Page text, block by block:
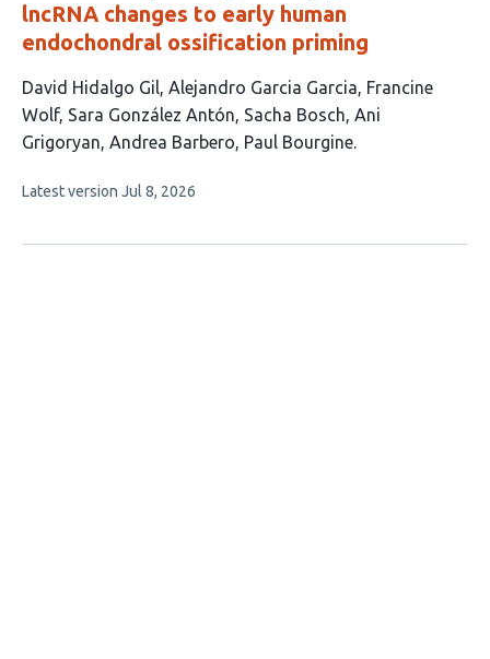
lncRNA changes to early human
endochondral ossification priming
This
article
has
authors:
David Hidalgo Gil Alejandro Garcia Garcia
Francine
Wolf Sara González Antón Sacha Bosch Ani
Grigoryan Andrea Barbero Paul Bourgine
This
no
Latest version Jul 8, 2026